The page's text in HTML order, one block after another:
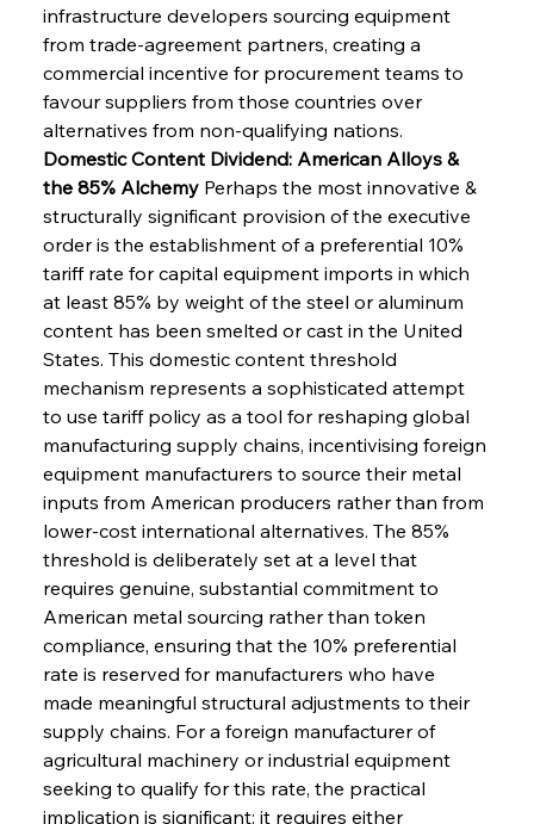
infrastructure developers sourcing equipment
from trade-agreement partners, creating a
commercial incentive for procurement teams to
favour suppliers from those countries over
alternatives from non-qualifying nations.
Domestic Content Dividend: American Alloys &
the 85% Alchemy Perhaps the most innovative &
structurally significant provision of the executive
order is the establishment of a preferential 10%
tariff rate for capital equipment imports in which
at least 85% by weight of the steel or aluminum
content has been smelted or cast in the United
States. This domestic content threshold
mechanism represents a sophisticated attempt
to use tariff policy as a tool for reshaping global
manufacturing supply chains, incentivising foreign
equipment manufacturers to source their metal
inputs from American producers rather than from
lower-cost international alternatives. The 85%
threshold is deliberately set at a level that
requires genuine, substantial commitment to
American metal sourcing rather than token
compliance, ensuring that the 10% preferential
rate is reserved for manufacturers who have
made meaningful structural adjustments to their
supply chains. For a foreign manufacturer of
agricultural machinery or industrial equipment
seeking to qualify for this rate, the practical
implication is significant: it requires either